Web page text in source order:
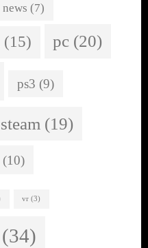
news (7)
(15) pc (20)
ps3 (9)
steam (19)
(10)
vr (3)
(34)